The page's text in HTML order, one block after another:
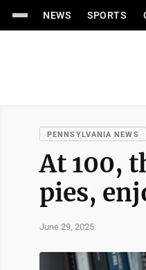
NEWS SPORTS
PENNSYLVANIA NEWS
At 100,
pies,
June 29, 2025